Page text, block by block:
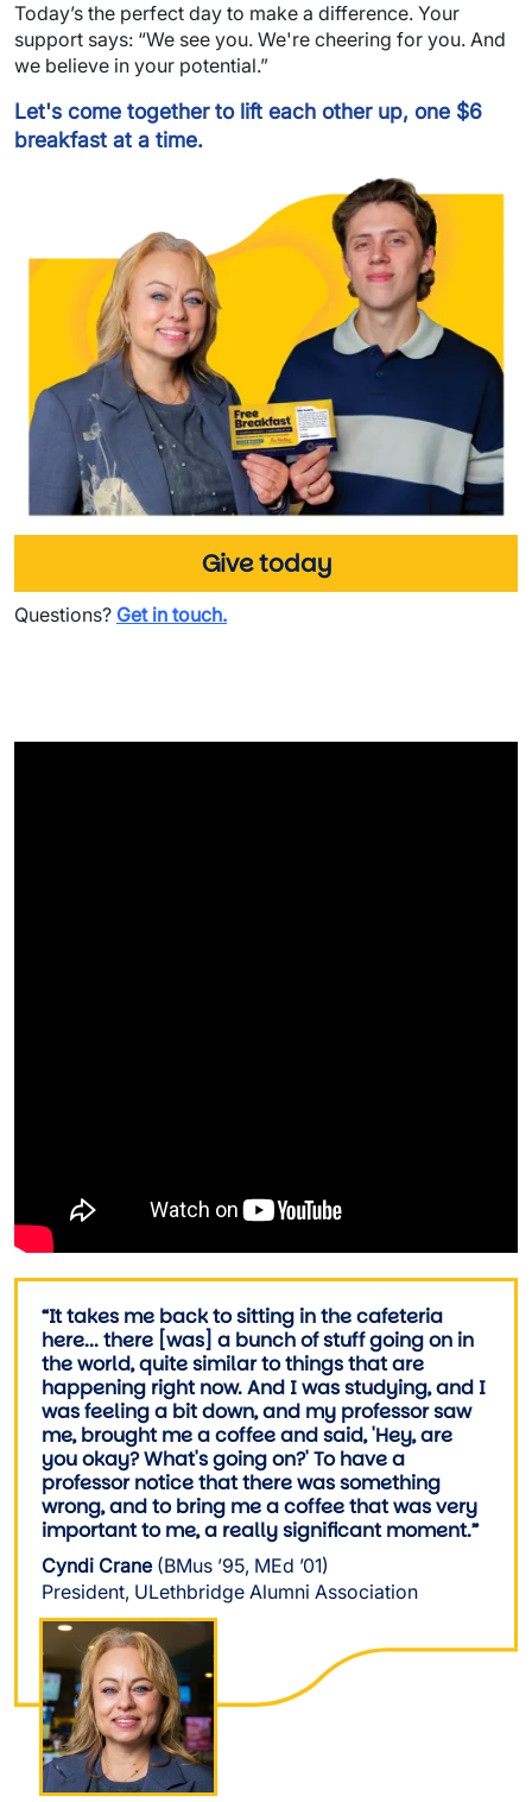
Today’s the perfect day to make a difference. Your
support says: “We see you. We're cheering for you. And
we believe in your potential.”
Let's come together to lift each other up, one $6
breakfast at a time.
Give today
Questions? Get in touch.
“It takes me back to sitting in the cafeteria
here... there [was] a bunch of stuff going on in
the world, quite similar to things that are
happening right now. And I was studying, and I
was feeling a bit down, and my professor saw
me, brought me a coffee and said, 'Hey, are
you okay? What's going on?' To have a
professor notice that there was something
wrong, and to bring me a coffee that was very
important to me, a really significant moment.”
Cyndi Crane (BMus ’95, MEd ’01)
President, ULethbridge Alumni Association
Image